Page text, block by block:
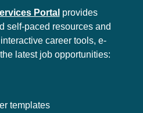
Portal provides
self-paced resources and
career tools, e-
latest job opportunities:
templates